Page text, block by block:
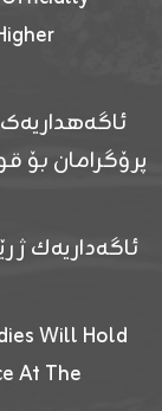
ئاگەهداریەک
ئاگەداریەك ژ
Will Hold
At The